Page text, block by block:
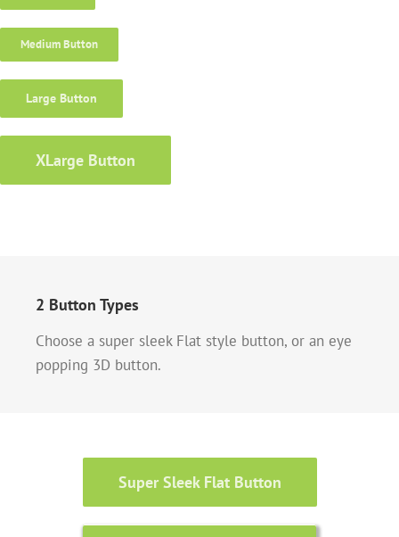
Medium Button
Large Button
XLarge Button
2 Button Types
Choose a super sleek Flat style button, or an eye
popping 3D button.
Super Sleek Flat Button